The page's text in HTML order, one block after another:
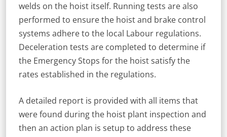
welds on the hoist itself. Running tests are also
performed to ensure the hoist and brake control
systems adhere to the local Labour regulations.
Deceleration tests are completed to determine if
the Emergency Stops for the hoist satisfy the
rates established in the regulations.
A detailed report is provided with all items that
were found during the hoist plant inspection and
then an action plan is setup to address these